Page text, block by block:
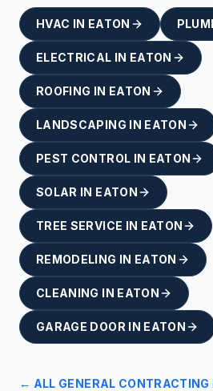
HVAC IN EATON
ELECTRICAL IN EATON
ROOFING IN EATON
LANDSCAPING IN EATON
PEST CONTROL IN EATON
SOLAR IN EATON
TREE SERVICE IN EATON
REMODELING IN EATON
CLEANING IN EATON
GARAGE DOOR IN EATON
← ALL GENERAL CONTRACTING